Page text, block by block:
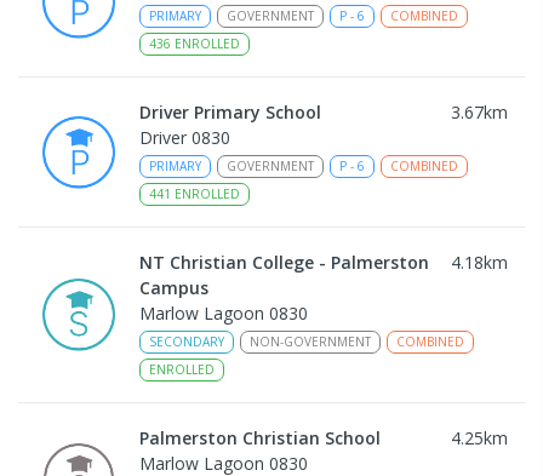
PRIMARY GOVERNMENT P - 6
COMBINED
436 ENROLLED
Driver Primary School 3.67km
Driver 0830
PRIMARY GOVERNMENT P - 6
COMBINED
441 ENROLLED
NT Christian College - Palmerston
Campus
4.18km
Marlow Lagoon 0830
SECONDARY NON-GOVERNMENT
COMBINED
ENROLLED
Palmerston Christian School 4.25km
Marlow Lagoon 0830